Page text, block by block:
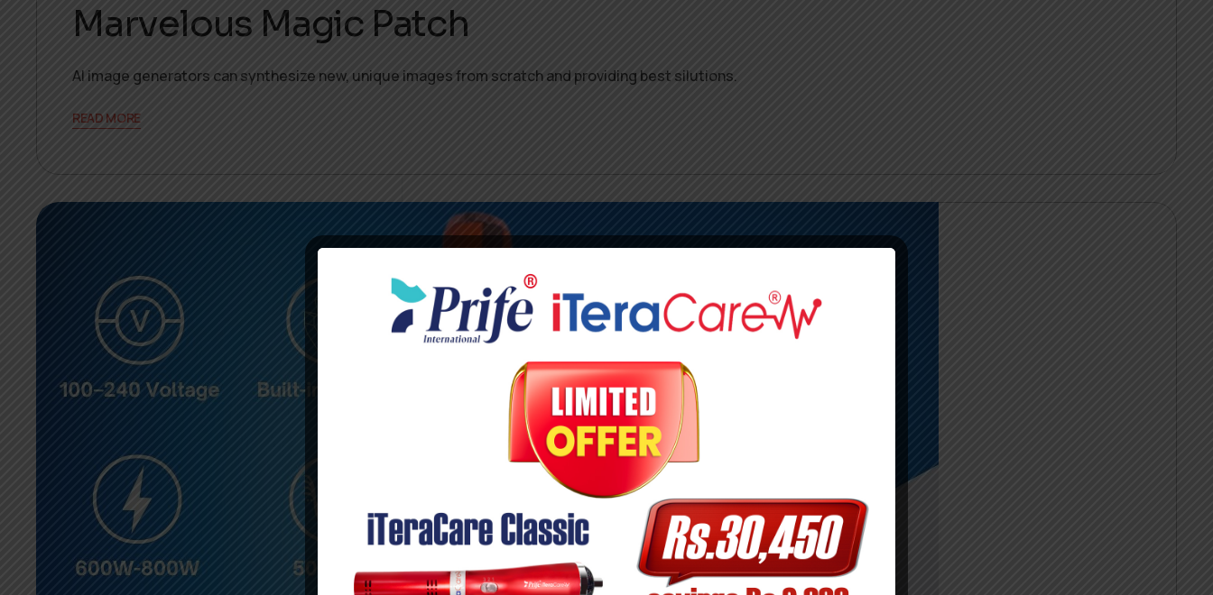
Marvelous Magic Patch
AI image generators can synthesize new, unique images from scratch and providing best silutions.
READ MORE